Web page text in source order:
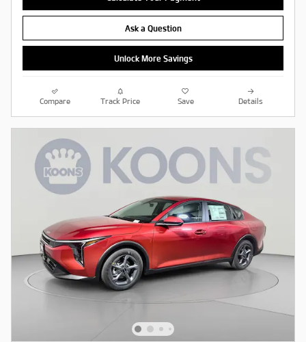
Ask a Question
Unlock More Savings
Compare Track Price Save Details